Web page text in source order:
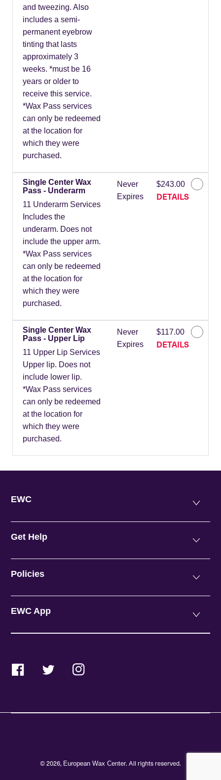
and tweezing. Also
includes a semi-
permanent eyebrow
tinting that lasts
approximately 3
weeks. *must be 16
years or older to
receive this service.
*Wax Pass services
can only be redeemed
at the location for
which they were
purchased.
Single Center Wax
Pass - Underarm
11 Underarm Services
Includes the
underarm. Does not
include the upper arm.
*Wax Pass services
can only be redeemed
at the location for
which they were
purchased.
Never
Expires
$243.00
DETAILS
Single Center Wax
Pass - Upper Lip
11 Upper Lip Services
Upper lip. Does not
include lower lip.
*Wax Pass services
can only be redeemed
at the location for
which they were
purchased.
Never
Expires
$117.00
DETAILS
EWC
Get Help
Policies
EWC App
FacebookTwitterInstagram
© 2026, European Wax Center. All rights reserved.